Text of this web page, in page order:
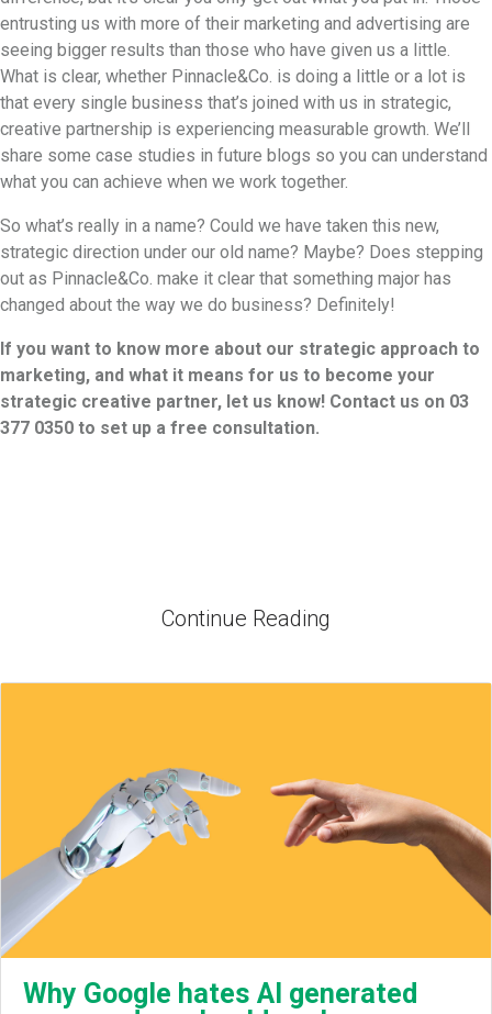
entrusting us with more of their marketing and advertising are
seeing bigger results than those who have given us a little.
What is clear, whether Pinnacle&Co. is doing a little or a lot is
that every single business that’s joined with us in strategic,
creative partnership is experiencing measurable growth. We’ll
share some case studies in future blogs so you can understand
what you can achieve when we work together.
So what’s really in a name? Could we have taken this new,
strategic direction under our old name? Maybe? Does stepping
out as Pinnacle&Co. make it clear that something major has
changed about the way we do business? Definitely!
If you want to know more about our strategic approach to
marketing, and what it means for us to become your
strategic creative partner, let us know! Contact us on 03
377 0350 to set up a free consultation.
Continue Reading
Why Google hates AI generated